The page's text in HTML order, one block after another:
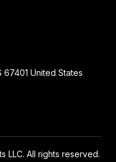
67401 United States
LLC. All rights reserved.